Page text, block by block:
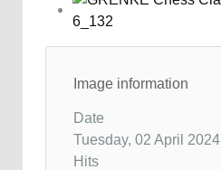
Image information
Date
Tuesday, 02 April 2024
Hits